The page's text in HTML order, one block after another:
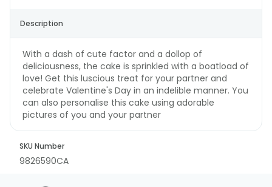
Description
With a dash of cute factor and a dollop of
deliciousness, the cake is sprinkled with a boatload of
love! Get this luscious treat for your partner and
celebrate Valentine's Day in an indelible manner. You
can also personalise this cake using adorable
pictures of you and your partner
SKU Number
9826590CA